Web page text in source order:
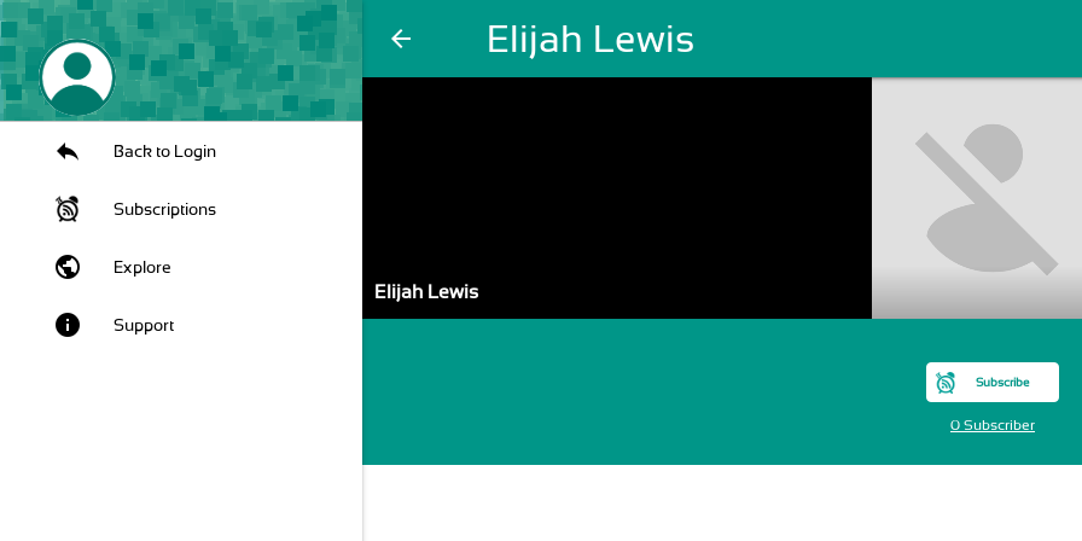
arrow_back Elijah Lewis
Back to Login
Subscriptions
public Explore
info Support
Elijah Lewis
Subscribe
0 Subscriber